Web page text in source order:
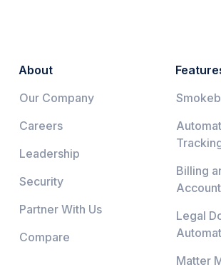
About
Our Company
Careers
Leadership
Security
Partner With Us
Compare
Billing
Legal
Matter